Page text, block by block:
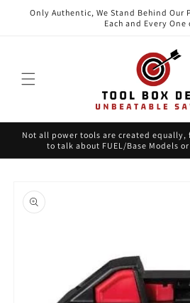
Skip to
content
Only Authentic, We Stand Behind Our
Each and Every One
Not all power tools are created equally,
to talk about FUEL/Base Models
product
information